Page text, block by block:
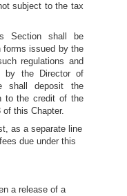
subject to the tax
Section shall be
forms issued by the
regulations and
by the Director of
shall deposit the
to the credit of the
this Chapter.
as a separate line
due under this
a release of a